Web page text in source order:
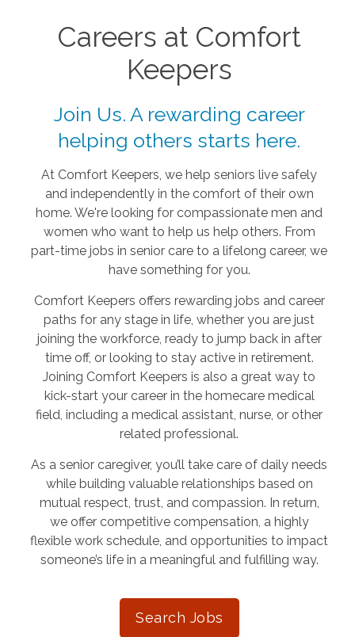
Careers at Comfort
Keepers
Join Us. A rewarding career
helping others starts here.
At Comfort Keepers, we help seniors live safely
and independently in the comfort of their own
home. We're looking for compassionate men and
women who want to help us help others. From
part-time jobs in senior care to a lifelong career, we
have something for you.
Comfort Keepers offers rewarding jobs and career
paths for any stage in life, whether you are just
joining the workforce, ready to jump back in after
time off, or looking to stay active in retirement.
Joining Comfort Keepers is also a great way to
kick-start your career in the homecare medical
field, including a medical assistant, nurse, or other
related professional.
As a senior caregiver, you’ll take care of daily needs
while building valuable relationships based on
mutual respect, trust, and compassion. In return,
we offer competitive compensation, a highly
flexible work schedule, and opportunities to impact
someone’s life in a meaningful and fulfilling way.
Search Jobs